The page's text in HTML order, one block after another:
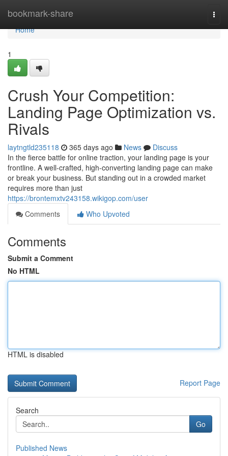
bookmark-share
Home
Home
1
Crush Your Competition:
Landing Page Optimization vs.
Rivals
laytngtld235118 365 days ago News
Discuss
In the fierce battle for online traction, your landing page is your
frontline. A well-crafted, high-converting landing page can make
or break your business. But standing out in a crowded market
requires more than just
https://brontemxtv243158.wikigop.com/user
Comments
Who Upvoted
Comments
Submit a Comment
No HTML
HTML is disabled
Report Page
Search
Go
Published News